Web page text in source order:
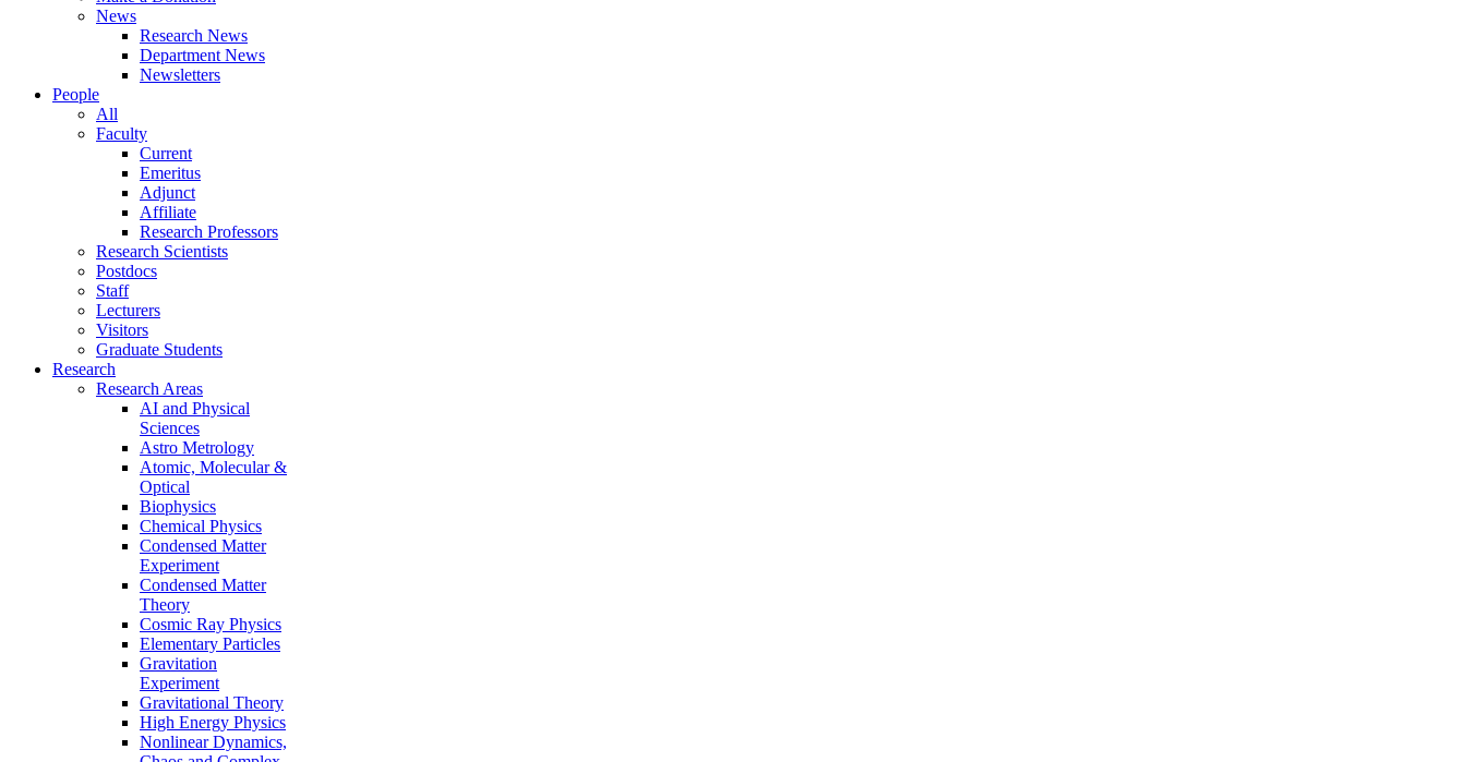
News
Research News
Department News
Newsletters
People
All
Faculty
Current
Emeritus
Adjunct
Affiliate
Research Professors
Research Scientists
Postdocs
Staff
Lecturers
Visitors
Graduate Students
Research
Research Areas
AI and Physical
Sciences
Astro Metrology
Atomic, Molecular &
Optical
Biophysics
Chemical Physics
Condensed Matter
Experiment
Condensed Matter
Theory
Cosmic Ray Physics
Elementary Particles
Gravitation
Experiment
Gravitational Theory
High Energy Physics
Nonlinear Dynamics,